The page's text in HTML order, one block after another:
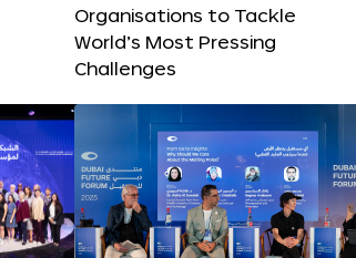
Organisations to Tackle
World’s Most Pressing
Challenges